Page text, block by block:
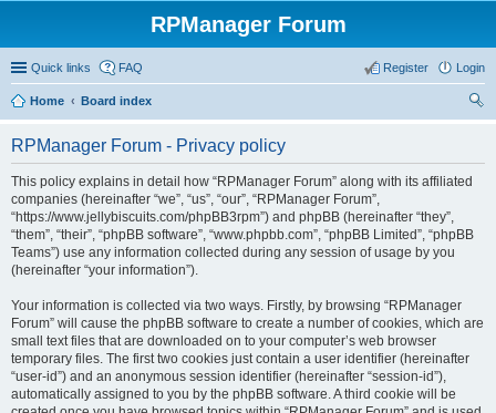
RPManager Forum
Quick links FAQ Login
Register
Home
Board index
RPManager Forum - Privacy policy
This policy explains in detail how “RPManager Forum” along with its affiliated
companies (hereinafter “we”, “us”, “our”, “RPManager Forum”,
“https://www.jellybiscuits.com/phpBB3rpm”) and phpBB (hereinafter “they”,
“them”, “their”, “phpBB software”, “www.phpbb.com”, “phpBB Limited”, “phpBB
Teams”) use any information collected during any session of usage by you
(hereinafter “your information”).
Your information is collected via two ways. Firstly, by browsing “RPManager
Forum” will cause the phpBB software to create a number of cookies, which are
small text files that are downloaded on to your computer’s web browser
temporary files. The first two cookies just contain a user identifier (hereinafter
“user-id”) and an anonymous session identifier (hereinafter “session-id”),
automatically assigned to you by the phpBB software. A third cookie will be